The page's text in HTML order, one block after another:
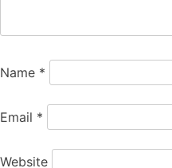
Name *
Email *
Website